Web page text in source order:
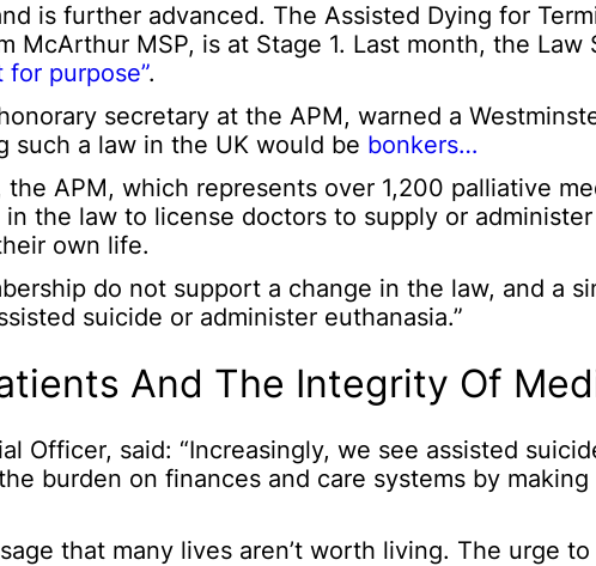
is further advanced. The Assisted Dying for
McArthur MSP, is at Stage 1. Last month, the
for purpose”.
secretary at the APM, warned a
such a law in the UK would be bonkers…
the APM, which represents over 1,200 palliative
in the law to license doctors to supply or
own life.
do not support a change in the law, and a
suicide or administer euthanasia.”
And The Integrity Of
Officer, said: “Increasingly, we see assisted
burden on finances and care systems by
that many lives aren’t worth living. The urge